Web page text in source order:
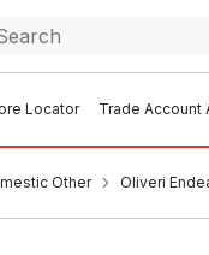
Locator Trade Account
Other Oliveri